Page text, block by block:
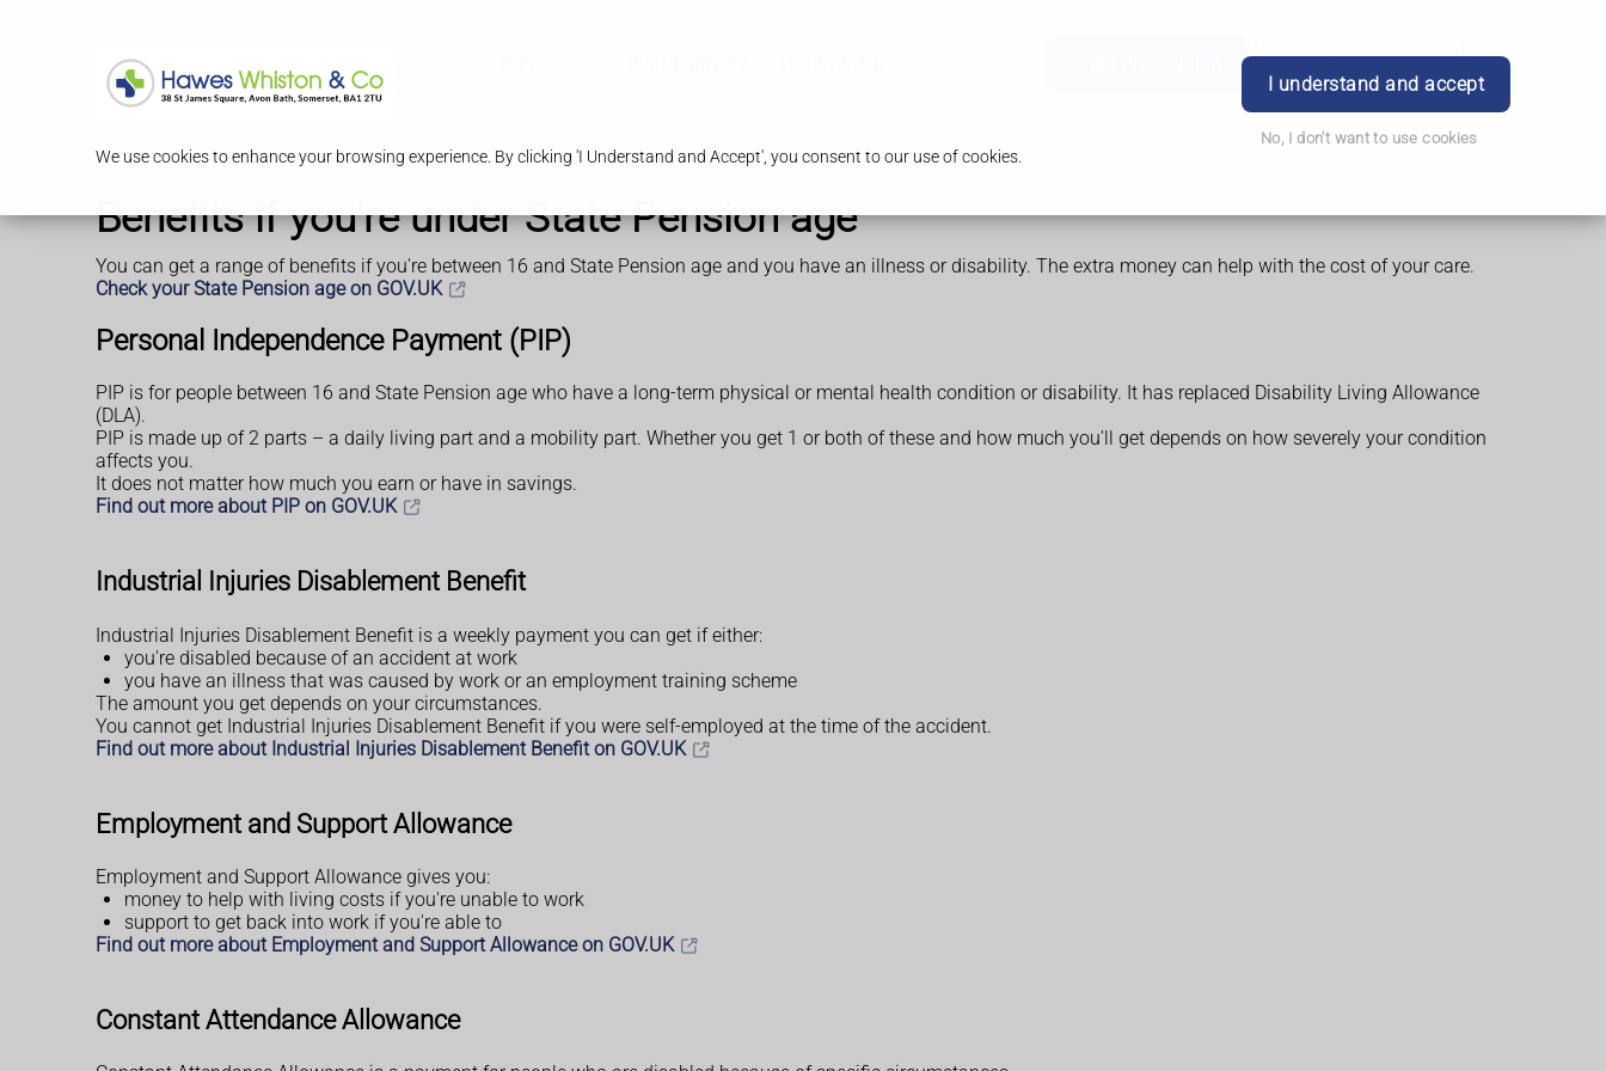
We use cookies to enhance your browsing experience. By clicking 'I Understand and Accept', you consent to our use of cookies.
I understand and accept
No, I don't want to use cookies
Login
Benefits if you're under State Pension age
You can get a range of benefits if you're between 16 and State Pension age and you have an illness or disability. The extra money can help with the cost of your care.
Check your State Pension age on GOV.UK
Personal Independence Payment (PIP)
PIP is for people between 16 and State Pension age who have a long-term physical or mental health condition or disability. It has replaced Disability Living Allowance
(DLA).
PIP is made up of 2 parts – a daily living part and a mobility part. Whether you get 1 or both of these and how much you'll get depends on how severely your condition
affects you.
It does not matter how much you earn or have in savings.
Find out more about PIP on GOV.UK
Industrial Injuries Disablement Benefit
Industrial Injuries Disablement Benefit is a weekly payment you can get if either:
you're disabled because of an accident at work
you have an illness that was caused by work or an employment training scheme
The amount you get depends on your circumstances.
You cannot get Industrial Injuries Disablement Benefit if you were self-employed at the time of the accident.
Find out more about Industrial Injuries Disablement Benefit on GOV.UK
Employment and Support Allowance
Employment and Support Allowance gives you:
money to help with living costs if you're unable to work
support to get back into work if you're able to
Find out more about Employment and Support Allowance on GOV.UK
Constant Attendance Allowance